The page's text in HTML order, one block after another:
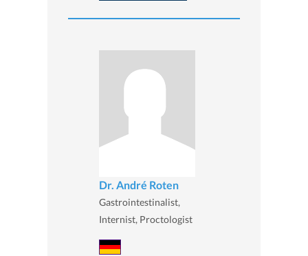
Dr. André Roten
Gastrointestinalist,
Internist, Proctologist